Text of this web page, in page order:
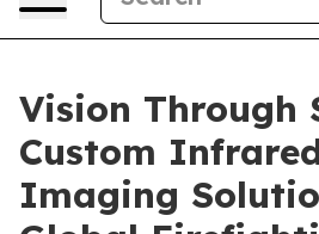
Vision Through
Custom
Imaging